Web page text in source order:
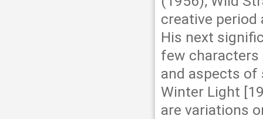
creative period
His next
few
and aspects of
Winter Light
are variations